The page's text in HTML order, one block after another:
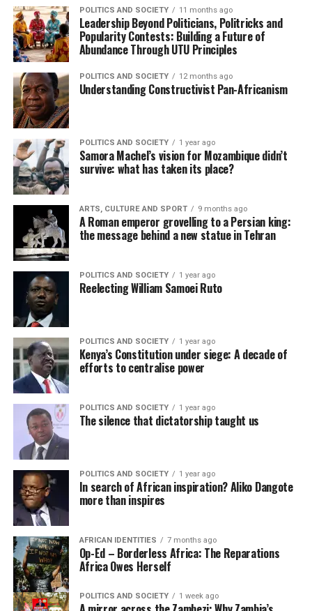
POLITICS AND SOCIETY 11 months ago
Leadership Beyond Politicians, Politricks and
Popularity Contests: Building a Future of
Abundance Through UTU Principles
POLITICS AND SOCIETY 12 months ago
Understanding Constructivist Pan-Africanism
POLITICS AND SOCIETY 1 year ago
Samora Machel’s vision for Mozambique didn’t
survive: what has taken its place?
ARTS, CULTURE AND SPORT 9 months ago
A Roman emperor grovelling to a Persian king:
the message behind a new statue in Tehran
POLITICS AND SOCIETY 1 year ago
Reelecting William Samoei Ruto
POLITICS AND SOCIETY 1 year ago
Kenya’s Constitution under siege: A decade of
efforts to centralise power
POLITICS AND SOCIETY 1 year ago
The silence that dictatorship taught us
POLITICS AND SOCIETY 1 year ago
In search of African inspiration? Aliko Dangote
more than inspires
AFRICAN IDENTITIES 7 months ago
Op-Ed – Borderless Africa: The Reparations
Africa Owes Herself
POLITICS AND SOCIETY 1 week ago